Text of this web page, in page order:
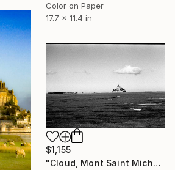
Color on Paper
17.7 x 11.4 in
$1,155
"Cloud, Mont Saint Michel, France 2016 - Silver Gelatin" Photograph